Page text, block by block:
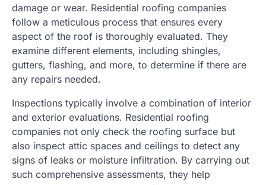
damage or wear. Residential roofing companies
follow a meticulous process that ensures every
aspect of the roof is thoroughly evaluated. They
examine different elements, including shingles,
gutters, flashing, and more, to determine if there are
any repairs needed.
Inspections typically involve a combination of interior
and exterior evaluations. Residential roofing
companies not only check the roofing surface but
also inspect attic spaces and ceilings to detect any
signs of leaks or moisture infiltration. By carrying out
such comprehensive assessments, they help